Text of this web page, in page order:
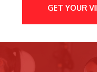
GET YOUR